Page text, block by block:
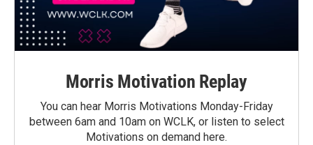
Morris Motivation Replay
You can hear Morris Motivations Monday-Friday
between 6am and 10am on WCLK, or listen to select
Motivations on demand here.